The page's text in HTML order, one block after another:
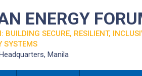
ENERGY
BUILDING SECURE, RESILIENT,
SYSTEMS
Manila